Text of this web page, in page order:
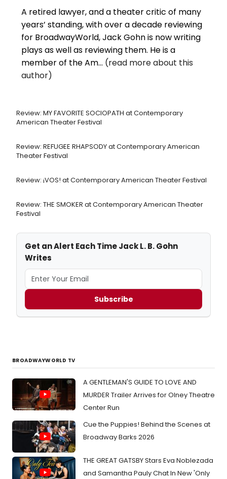
A retired lawyer, and a theater critic of many
years’ standing, with over a decade reviewing
for BroadwayWorld, Jack Gohn is now writing
plays as well as reviewing them. He is a
member of the Am... (read more about this
author)
Review: MY FAVORITE SOCIOPATH at Contemporary
American Theater Festival
Review: REFUGEE RHAPSODY at Contemporary American
Theater Festival
Review: ¡VOS! at Contemporary American Theater Festival
Review: THE SMOKER at Contemporary American Theater
Festival
Get an Alert Each Time Jack L. B. Gohn
Writes
Subscribe
BROADWAYWORLD TV
A GENTLEMAN'S GUIDE TO LOVE AND
MURDER Trailer Arrives for Olney Theatre
Center Run
Cue the Puppies! Behind the Scenes at
Broadway Barks 2026
THE GREAT GATSBY Stars Eva Noblezada
and Samantha Pauly Chat In New 'Only